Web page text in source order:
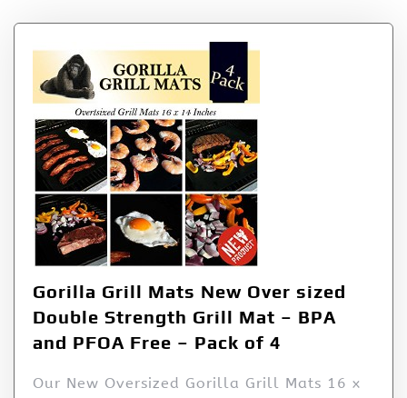
Gorilla Grill Mats New Over sized
Double Strength Grill Mat – BPA
and PFOA Free – Pack of 4
Our New Oversized Gorilla Grill Mats 16 x